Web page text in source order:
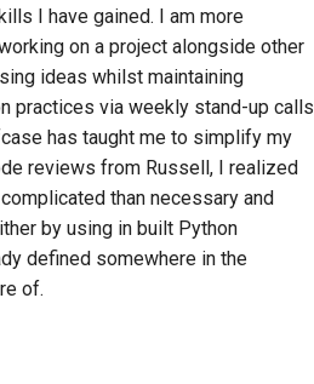
I have gained. I am more
on a project alongside other
ideas whilst maintaining
practices via weekly stand-up calls
has taught me to simplify my
reviews from Russell, I realized
than necessary and
by using in built Python
defined somewhere in the
of.